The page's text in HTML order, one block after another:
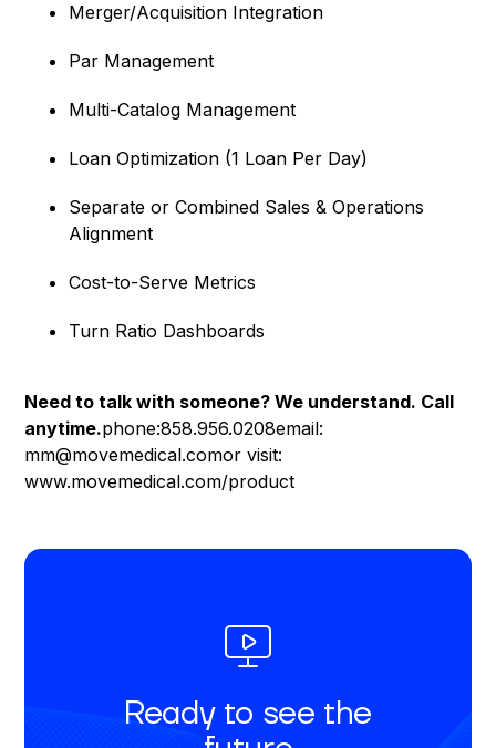
Merger/Acquisition Integration
Par Management
Multi-Catalog Management
Loan Optimization (1 Loan Per Day)
Separate or Combined Sales & Operations
Alignment
Cost-to-Serve Metrics
Turn Ratio Dashboards
Need to talk with someone? We understand. Call
anytime.phone:858.956.0208email:
mm@movemedical.comor visit:
www.movemedical.com/product
Ready to see the